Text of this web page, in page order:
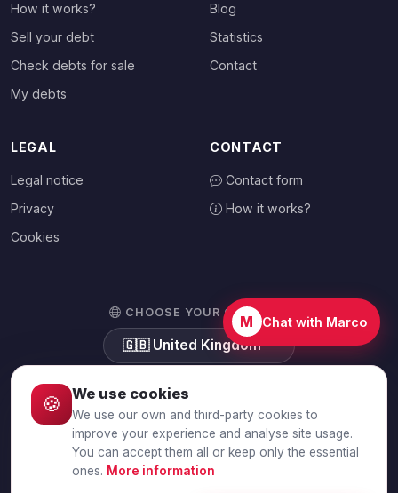
How it works?
Sell your debt
Check debts for sale
My debts
Blog
Statistics
Contact
LEGAL
Legal notice
Privacy
Cookies
CONTACT
Contact form
How it works?
CHOOSE YOUR COUNTRY
🇬🇧 United Kingdom
© 2026 Debtalia.com. All rights reserved.
Secure SSL connection · Secure payment with Stripe
M Chat with Marco
🍪 We use cookies
We use our own and third-party cookies to
improve your experience and analyse site usage.
You can accept them all or keep only the essential
ones. More information